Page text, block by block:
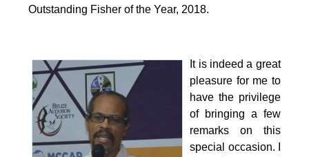
Outstanding Fisher of the Year, 2018.
It is indeed a great
pleasure for me to
have the privilege
of bringing a few
remarks on this
special occasion.